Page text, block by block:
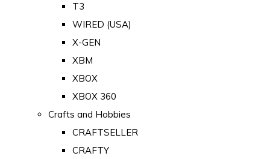
T3
WIRED (USA)
X-GEN
XBM
XBOX
XBOX 360
Crafts and Hobbies
CRAFTSELLER
CRAFTY